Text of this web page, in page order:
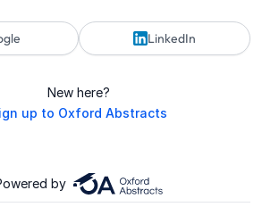
LinkedIn
New here?
up to Oxford Abstracts
by